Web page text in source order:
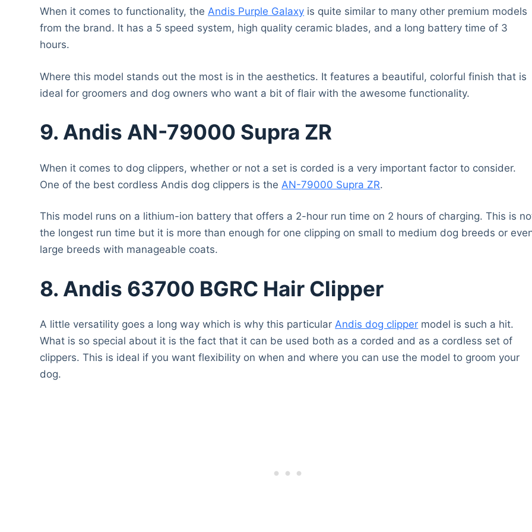
When it comes to functionality, theAndis Purple Galaxy is quite similar to many other premium models
from the brand. It has a 5 speed system, high quality ceramic blades, and a long battery time of 3
hours.
Where this model stands out the most is in the aesthetics. It features a beautiful, colorful finish that is
ideal for groomers and dog owners who want a bit of flair with the awesome functionality.
9. Andis AN-79000 Supra ZR
When it comes to dog clippers, whether or not a set is corded is a very important factor to consider.
One of the best cordless Andis dog clippers is the AN-79000 Supra ZR.
This model runs on a lithium-ion battery that offers a 2-hour run time on 2 hours of charging. This is
the longest run time but it is more than enough for one clipping on small to medium dog breeds or
large breeds with manageable coats.
8. Andis 63700 BGRC Hair Clipper
A little versatility goes a long way which is why this particularAndis dog clipper model is such a hit.
What is so special about it is the fact that it can be used both as a corded and as a cordless set of
clippers. This is ideal if you want flexibility on when and where you can use the model to groom your
dog.